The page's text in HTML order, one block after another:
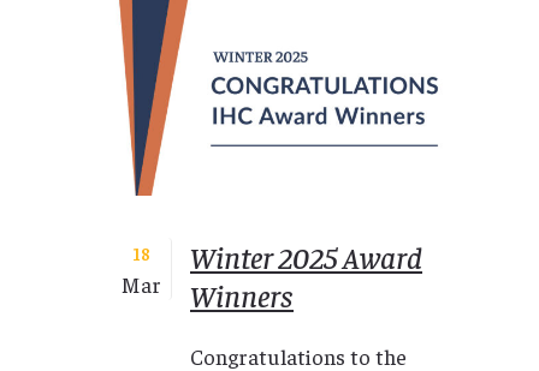
18
Mar
Winter 2025 Award
Winners
Congratulations to the